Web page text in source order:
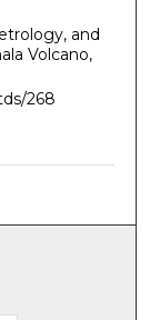
and
Volcano,
268